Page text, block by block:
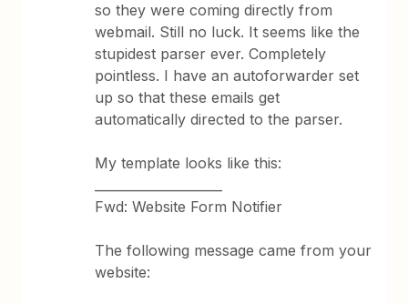
so they were coming directly from
webmail. Still no luck. It seems like the
stupidest parser ever. Completely
pointless. I have an autoforwarder set
up so that these emails get
automatically directed to the parser.
My template looks like this:
Fwd: Website Form Notifier
The following message came from your
website: